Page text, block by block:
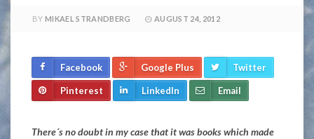
BY MIKAEL STRANDBERG AUGUST 24, 2012
Facebook Google Plus Twitter
Pinterest LinkedIn Email
There´s no doubt in my case that it was books which made